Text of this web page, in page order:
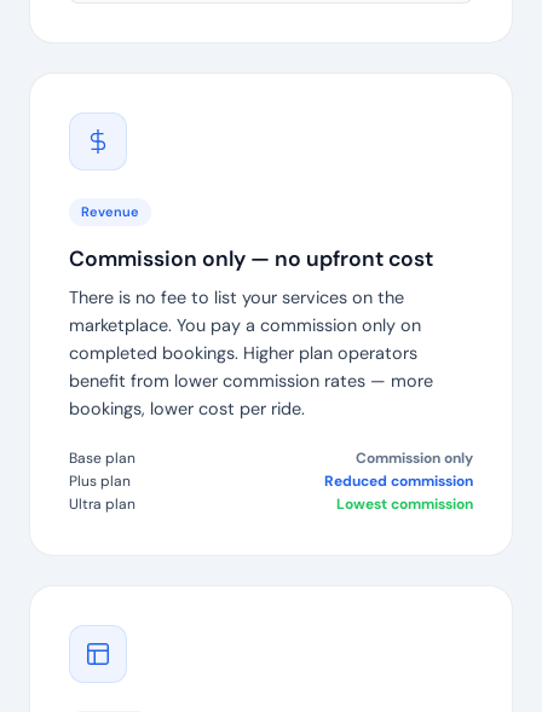
Revenue
Commission only — no upfront cost
There is no fee to list your services on the
marketplace. You pay a commission only on
completed bookings. Higher plan operators
benefit from lower commission rates — more
bookings, lower cost per ride.
Base plan
Commission only
Plus plan
Reduced commission
Ultra plan
Lowest commission